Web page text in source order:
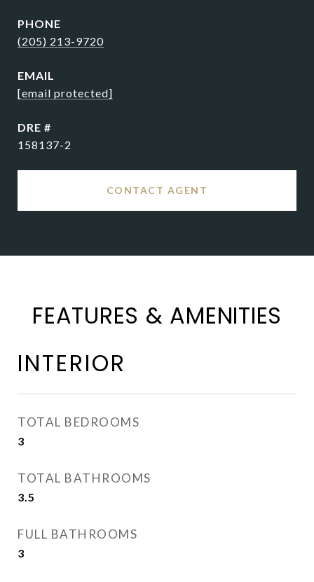
PHONE
(205) 213-9720
EMAIL
[email protected]
DRE #
158137-2
CONTACT AGENT
FEATURES & AMENITIES
INTERIOR
TOTAL BEDROOMS
3
TOTAL BATHROOMS
3.5
FULL BATHROOMS
3